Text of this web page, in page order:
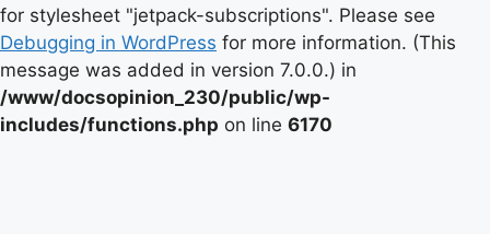
for stylesheet "jetpack-subscriptions". Please see
Debugging in WordPress for more information. (This
message was added in version 7.0.0.) in
/www/docsopinion_230/public/wp-
includes/functions.php on line 6170